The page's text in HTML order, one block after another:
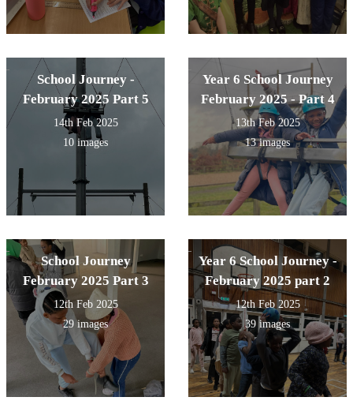
School Journey -
February 2025 Part 5
14th Feb 2025
10 images
Year 6 School Journey
February 2025 - Part 4
13th Feb 2025
13 images
School Journey
February 2025 Part 3
12th Feb 2025
29 images
Year 6 School Journey -
February 2025 part 2
12th Feb 2025
39 images